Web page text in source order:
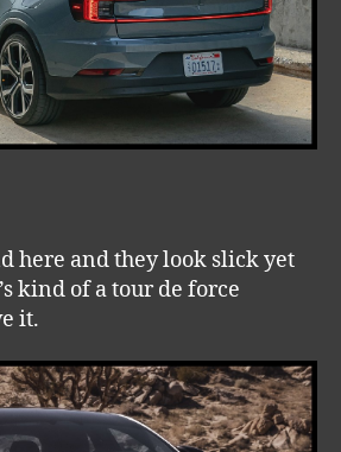
here and they look slick yet
kind of a tour de force
it.